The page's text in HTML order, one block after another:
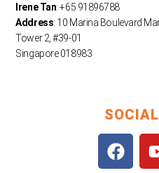
Irene Tan: +65 91896788
Address: 10 Marina Boulevard
Tower 2, #39-01
Singapore 018983
F
a